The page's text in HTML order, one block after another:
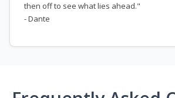
then off to see what lies ahead."
- Dante